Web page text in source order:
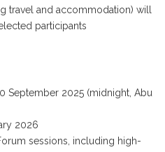
travel and accommodation) will
participants
September 2025 (midnight, Abu
2026
sessions, including high-